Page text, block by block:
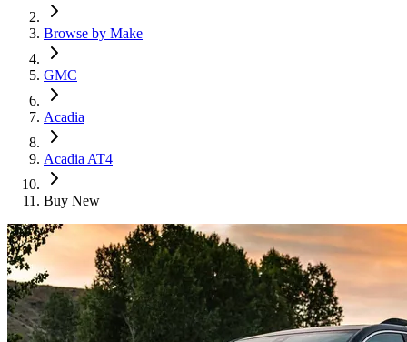
Browse by Make
GMC
Acadia
Acadia AT4
Buy New